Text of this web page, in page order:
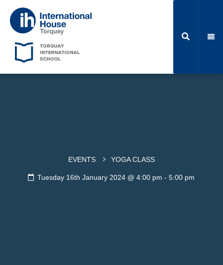
EVENTS YOGA CLASS
Tuesday 16th January 2024 @ 4:00 pm - 5:00 pm